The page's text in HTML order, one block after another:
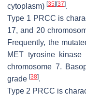
cytoplasm) [35] [37].
Type 1 PRCC is
17, and 20
Frequently, the
MET tyrosine
chromosome 7.
grade [38].
Type 2 PRCC is